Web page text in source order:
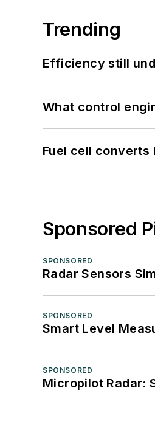
Trending
Efficiency still
What control
Fuel cell
Sponsored
SPONSORED
Radar Sensors
SPONSORED
Smart Level
SPONSORED
Micropilot Radar: